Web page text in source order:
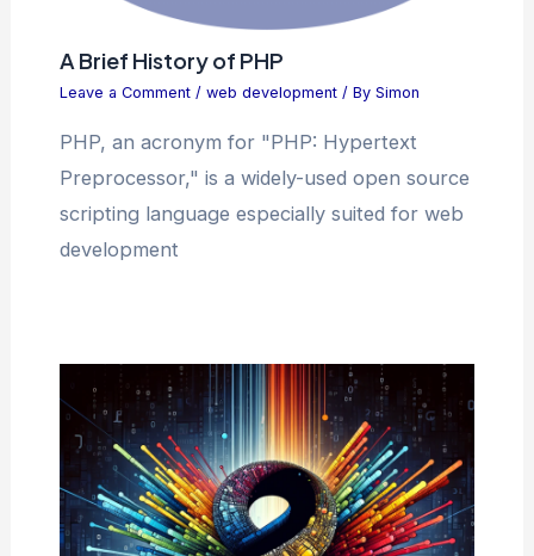
A Brief History of PHP
Leave a Comment / web development/ By Simon
PHP, an acronym for "PHP: Hypertext
Preprocessor," is a widely-used open source
scripting language especially suited for web
development